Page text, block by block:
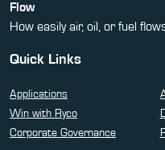
Flow
How easily air, oil, or fuel
Quick Links
Applications
Win with Ryco
Corporate Governance